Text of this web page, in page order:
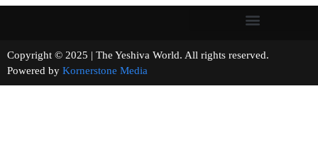
Copyright © 2025 | The Yeshiva World. All rights reserved.
Powered by Kornerstone Media